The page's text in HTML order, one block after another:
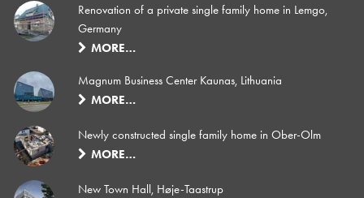
Renovation of a private single family home in Lemgo,
Germany
MORE…
Magnum Business Center Kaunas, Lithuania
MORE…
Newly constructed single family home in Ober-Olm
MORE…
New Town Hall, Høje-Taastrup